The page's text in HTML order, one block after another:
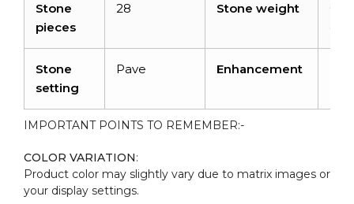
Stone
pieces
28 Stone weight
0.16
Stone
setting
Pave Enhancement
IMPORTANT POINTS TO REMEMBER:-
COLOR VARIATION:
Product color may slightly vary due to matrix images or
your display settings.